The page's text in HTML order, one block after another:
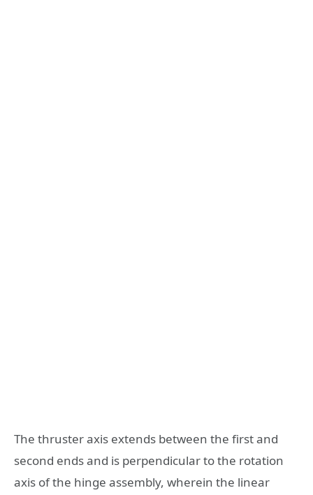
The thruster axis extends between the first and
second ends and is perpendicular to the rotation
axis of the hinge assembly, wherein the linear